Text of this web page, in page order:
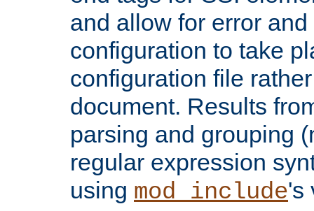
and allow for error
configuration to take
configuration file
document. Results
parsing and grouping
regular expression
using mod_include's